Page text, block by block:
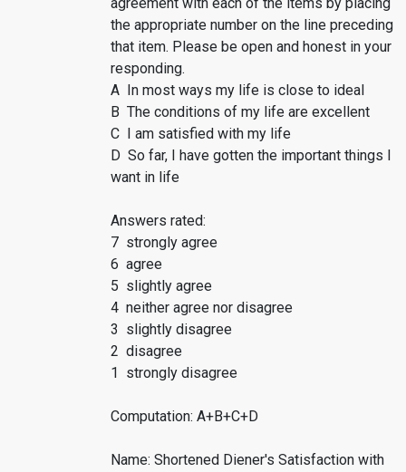
the appropriate number on the line preceding
that item. Please be open and honest in your
responding.
A In most ways my life is close to ideal
B The conditions of my life are excellent
C I am satisfied with my life
D So far, I have gotten the important things I
want in life
Answers rated:
7 strongly agree
6 agree
5 slightly agree
4 neither agree nor disagree
3 slightly disagree
2 disagree
1 strongly disagree
Computation: A+B+C+D
Name: Shortened Diener's Satisfaction with